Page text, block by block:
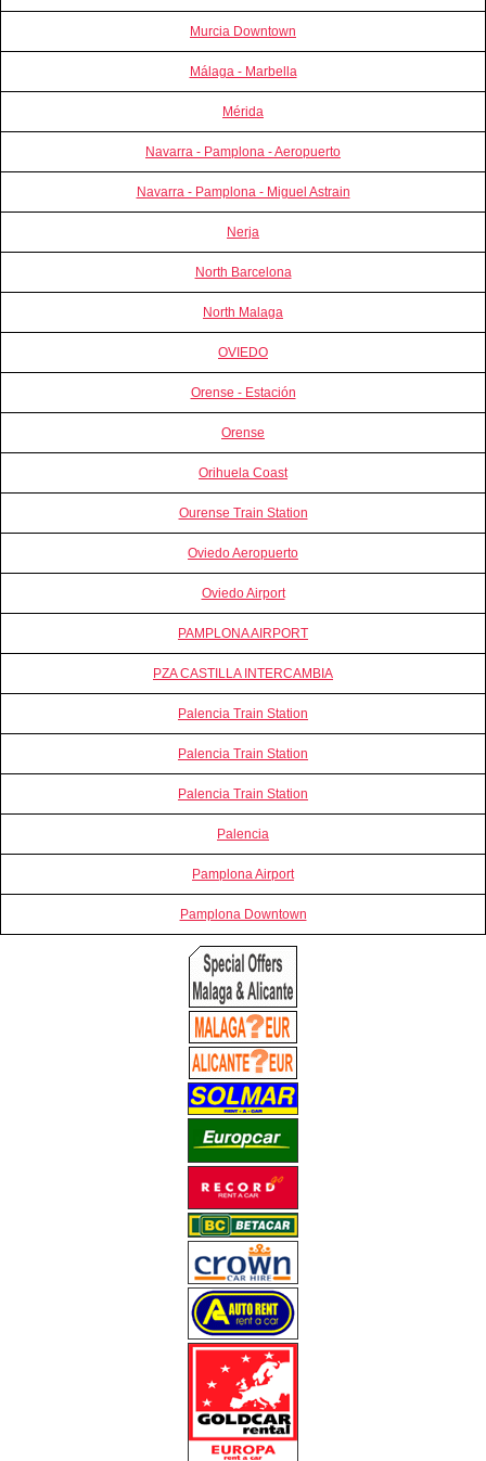
Murcia Downtown
Málaga - Marbella
Mérida
Navarra - Pamplona - Aeropuerto
Navarra - Pamplona - Miguel Astrain
Nerja
North Barcelona
North Malaga
OVIEDO
Orense - Estación
Orense
Orihuela Coast
Ourense Train Station
Oviedo Aeropuerto
Oviedo Airport
PAMPLONA AIRPORT
PZA CASTILLA INTERCAMBIA
Palencia Train Station
Palencia Train Station
Palencia Train Station
Palencia
Pamplona Airport
Pamplona Downtown